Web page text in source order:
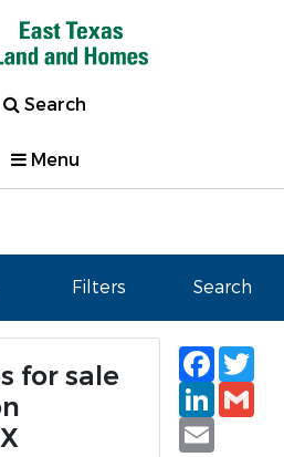
Search
Menu
Filters Search
for sale
Email